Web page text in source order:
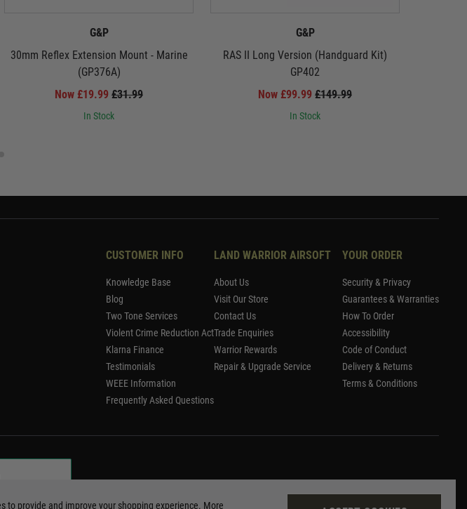
G&P
30mm Reflex Extension Mount - Marine
(GP376A)
Now £19.99 £31.99
In Stock
G&P
RAS II Long Version (Handguard Kit)
GP402
Now £99.99 £149.99
In Stock
CUSTOMER INFO
Knowledge Base
Blog
Two Tone Services
Violent Crime Reduction Act
Klarna Finance
Testimonials
WEEE Information
Frequently Asked Questions
LAND WARRIOR AIRSOFT
About Us
Visit Our Store
Contact Us
Trade Enquiries
Warrior Rewards
Repair & Upgrade Service
YOUR ORDER
Security & Privacy
Guarantees & Warranties
How To Order
Accessibility
Code of Conduct
Delivery & Returns
Terms & Conditions
to provide and improve your shopping experience. More